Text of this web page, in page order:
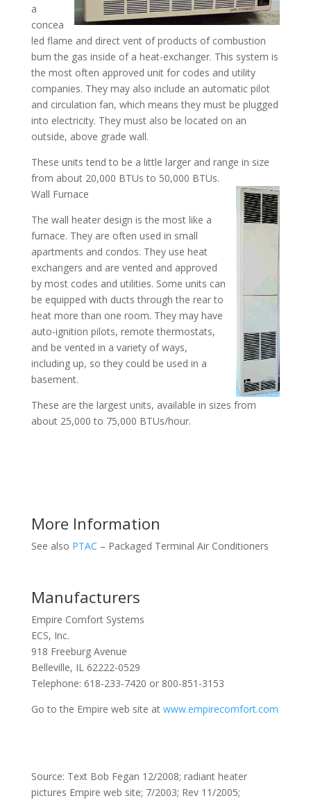
a
concea
led flame and direct vent of products of combustion
burn the gas inside of a heat-exchanger. This system is
the most often approved unit for codes and utility
companies. They may also include an automatic pilot
and circulation fan, which means they must be plugged
into electricity. They must also be located on an
outside, above grade wall.
These units tend to be a little larger and range in size
from about 20,000 BTUs to 50,000 BTUs.
Wall Furnace
The wall heater design is the most like a
furnace. They are often used in small
apartments and condos. They use heat
exchangers and are vented and approved
by most codes and utilities. Some units can
be equipped with ducts through the rear to
heat more than one room. They may have
auto-ignition pilots, remote thermostats,
and be vented in a variety of ways,
including up, so they could be used in a
basement.
These are the largest units, available in sizes from
about 25,000 to 75,000 BTUs/hour.
More Information
See also PTAC – Packaged Terminal Air Conditioners
Manufacturers
Empire Comfort Systems
ECS, Inc.
918 Freeburg Avenue
Belleville, IL 62222-0529
Telephone: 618-233-7420 or 800-851-3153
Go to the Empire web site at www.empirecomfort.com
Source: Text Bob Fegan 12/2008; radiant heater
pictures Empire web site; 7/2003; Rev 11/2005;